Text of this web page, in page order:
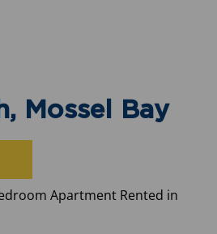
Mossel Bay